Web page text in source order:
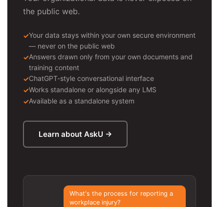
the public web.
Your data stays within your own secure environment
— never on the public web
Answers drawn only from your own documents and
training content
ChatGPT-style conversational interface
Works standalone or alongside any LMS
Available as a standalone system
Learn about AskU →
What's the process for reporting a
workplace injury?